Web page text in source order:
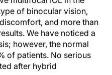
of binocular vision,
and more than
We have noticed a
however, the normal
of patients. No serious
after hybrid